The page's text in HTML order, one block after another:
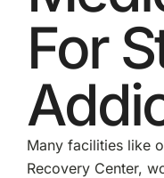
For
Many facilities like
Recovery Center,